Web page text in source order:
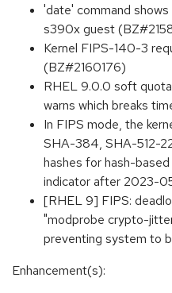
'date' command
s390x guest
Kernel FIPS-140-3
(BZ#2160176)
RHEL 9.0.0 soft
warns which breaks
In FIPS mode, the
SHA-384, SHA-512-
hashes for hash-
indicator after 2023-
[RHEL 9] FIPS:
"modprobe crypto-
preventing system to
Enhancement(s):